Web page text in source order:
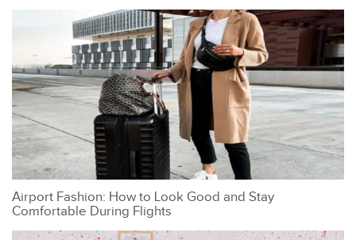
Airport Fashion: How to Look Good and Stay
Comfortable During Flights